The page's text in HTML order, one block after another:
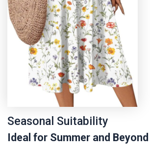
Seasonal Suitability
Ideal for Summer and Beyond